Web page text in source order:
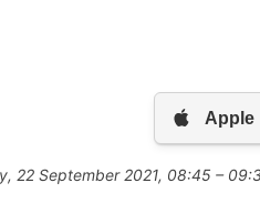
22 September 2021, 08:45 –